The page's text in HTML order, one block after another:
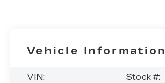
Vehicle Information
VIN:
Stock #: